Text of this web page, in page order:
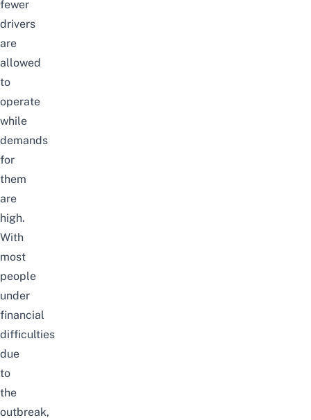
fewer
drivers
are
allowed
to
operate
while
demands
for
them
are
high.
With
most
people
under
financial
difficulties
due
to
the
outbreak,